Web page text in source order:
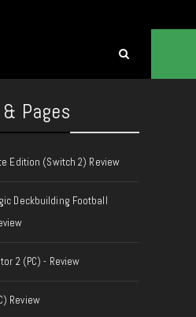
Pages
Edition (Switch 2) Review
Deckbuilding Football
2 (PC) - Review
Review